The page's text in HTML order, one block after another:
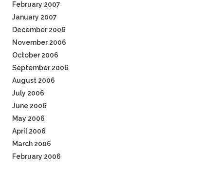
February 2007
January 2007
December 2006
November 2006
October 2006
September 2006
August 2006
July 2006
June 2006
May 2006
April 2006
March 2006
February 2006